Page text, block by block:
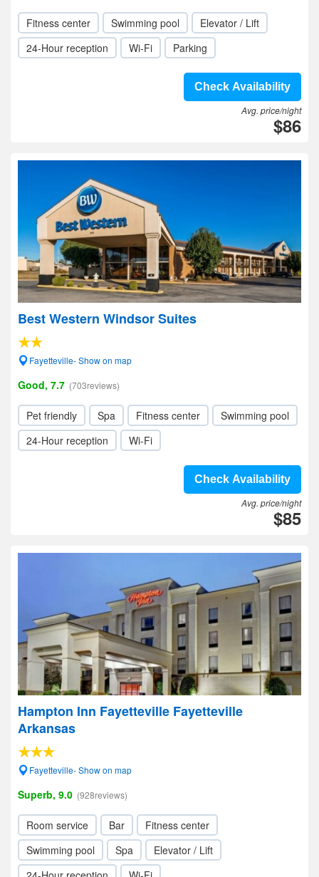
Fitness center Swimming pool
Elevator / Lift
24-Hour reception
Wi-Fi Parking
Check Availability
Avg. price/night
$86
Best Western Windsor Suites
Fayetteville- Show on map
Good, 7.7 (703reviews)
Pet friendly Spa Fitness center
Swimming pool
24-Hour reception
Wi-Fi
Check Availability
Avg. price/night
$85
Hampton Inn Fayetteville Fayetteville
Arkansas
Fayetteville- Show on map
Superb, 9.0 (928reviews)
Room service Bar
Fitness center
Swimming pool
Spa
Elevator / Lift